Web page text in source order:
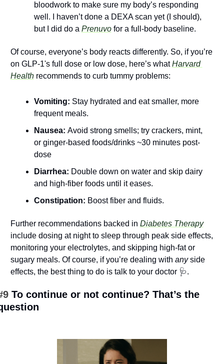
bloodwork to make sure my body’s responding
well.​ I haven’t done a DEXA scan yet (I should),
but I did do a Prenuvo for a full-body baseline.
Of course, everyone’s body reacts differently. So, if you’re
on GLP-1's full dose or low dose, here’s what Harvard
Health recommends to curb tummy problems:
Vomiting: Stay hydrated and eat smaller, more
frequent meals.
Nausea: Avoid strong smells; try crackers, mint,
or ginger-based foods/drinks ~30 minutes post-
dose
Diarrhea: Double down on water and skip dairy
and high-fiber foods until it eases.
Constipation: Boost fiber and fluids.
Further recommendations backed in Diabetes Therapy
include dosing at night to sleep through peak side effects,
monitoring your electrolytes, and skipping high-fat or
sugary meals. Of course, if you’re dealing with any side
effects, the best thing to do is talk to your doctor 🩺.
To continue or not continue? That’s the